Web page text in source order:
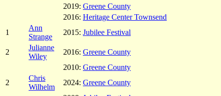
2019: Greene County
2016: Heritage Center Townsend
1
Ann
Strange
2015: Jubilee Festival
2
Julianne
Wiley
2016: Greene County
2010: Greene County
2
Chris
Wilhelm
2024: Greene County